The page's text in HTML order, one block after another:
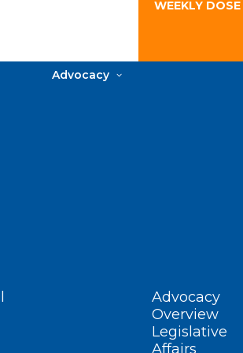
WEEKLY
Advocacy
Advocacy
Overview
Legislative
Affairs